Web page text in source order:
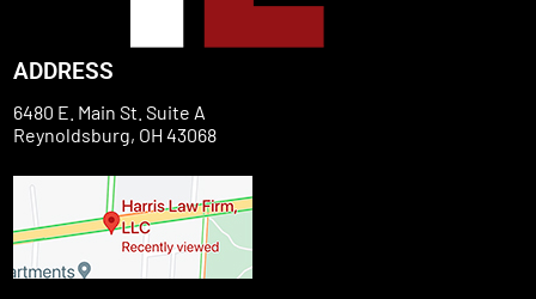
ADDRESS
6480 E. Main St. Suite A
Reynoldsburg, OH 43068